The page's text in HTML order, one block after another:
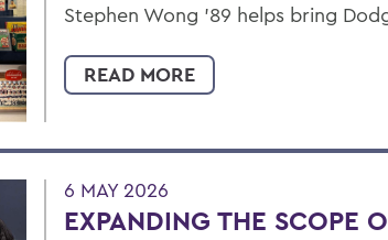
Stephen Wong ’89 helps bring
READ MORE
6 MAY 2026
EXPANDING THE SCOPE